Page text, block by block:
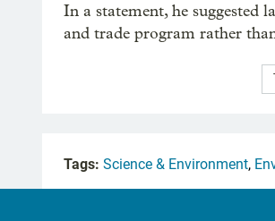
In a statement, he suggested
and trade program rather
Tags: Science & Environment,